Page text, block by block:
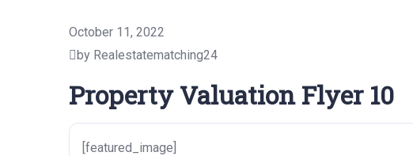
October 11, 2022
by Realestatematching24
Property Valuation Flyer 10
[featured_image]